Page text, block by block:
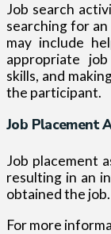
Job search
searching for
may include
appropriate
skills, and
the participant.
Job Placement
Job placement
resulting in an
obtained the job.
For more